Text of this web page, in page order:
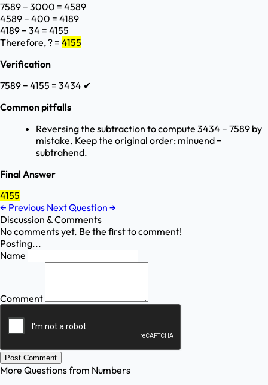
7589 − 3000 = 4589
4589 − 400 = 4189
4189 − 34 = 4155
Therefore, ? = 4155
Verification
7589 − 4155 = 3434 ✔
Common pitfalls
Reversing the subtraction to compute 3434 − 7589 by
mistake. Keep the original order: minuend −
subtrahend.
Final Answer
4155
← Previous Next Question →
Discussion & Comments
No comments yet. Be the first to comment!
Posting...
Name
Comment
Post Comment
More Questions from Numbers